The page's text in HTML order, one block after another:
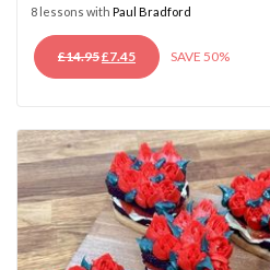
8 lessons with Paul Bradford
£14.95ORIGINAL
PRICE
£7.45CURRENT
PRICE
SAVE 50%